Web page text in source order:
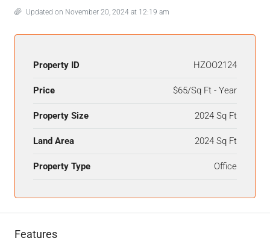
Updated on November 20, 2024 at 12:19 am
Property ID HZOO2124
Price $65/Sq Ft - Year
Property Size 2024 Sq Ft
Land Area 2024 Sq Ft
Property Type Office
Features